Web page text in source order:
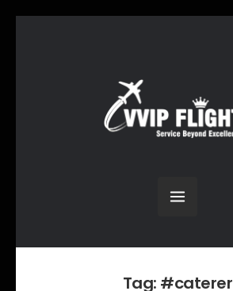
Tag: #caterer